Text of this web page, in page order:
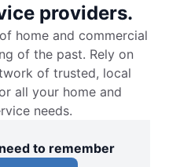
providers.
home and commercial
of the past. Rely on
of trusted, local
all your home and
needs.
to remember